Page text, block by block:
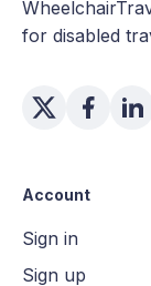
for disabled
Account
Sign in
Sign up